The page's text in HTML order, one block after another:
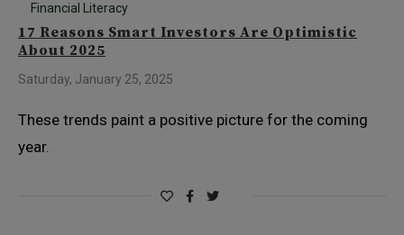
Financial Literacy
17 Reasons Smart Investors Are Optimistic
About 2025
Saturday, January 25, 2025
These trends paint a positive picture for the coming
year.